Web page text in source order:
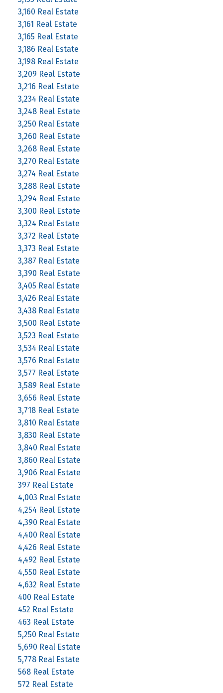
3,160 Real Estate
3,161 Real Estate
3,165 Real Estate
3,186 Real Estate
3,198 Real Estate
3,209 Real Estate
3,216 Real Estate
3,234 Real Estate
3,248 Real Estate
3,250 Real Estate
3,260 Real Estate
3,268 Real Estate
3,270 Real Estate
3,274 Real Estate
3,288 Real Estate
3,294 Real Estate
3,300 Real Estate
3,324 Real Estate
3,372 Real Estate
3,373 Real Estate
3,387 Real Estate
3,390 Real Estate
3,405 Real Estate
3,426 Real Estate
3,438 Real Estate
3,500 Real Estate
3,523 Real Estate
3,534 Real Estate
3,576 Real Estate
3,577 Real Estate
3,589 Real Estate
3,656 Real Estate
3,718 Real Estate
3,810 Real Estate
3,830 Real Estate
3,840 Real Estate
3,860 Real Estate
3,906 Real Estate
397 Real Estate
4,003 Real Estate
4,254 Real Estate
4,390 Real Estate
4,400 Real Estate
4,426 Real Estate
4,492 Real Estate
4,550 Real Estate
4,632 Real Estate
400 Real Estate
452 Real Estate
463 Real Estate
5,250 Real Estate
5,690 Real Estate
5,778 Real Estate
568 Real Estate
572 Real Estate